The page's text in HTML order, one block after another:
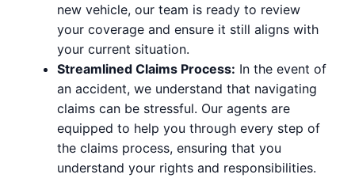
new vehicle, our team is ready to review
your coverage and ensure it still aligns with
your current situation.
Streamlined Claims Process: In the event of
an accident, we understand that navigating
claims can be stressful. Our agents are
equipped to help you through every step of
the claims process, ensuring that you
understand your rights and responsibilities.